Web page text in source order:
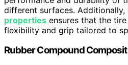
different surfaces. Additionally,
properties ensures that the
flexibility and grip tailored to
Rubber Compound